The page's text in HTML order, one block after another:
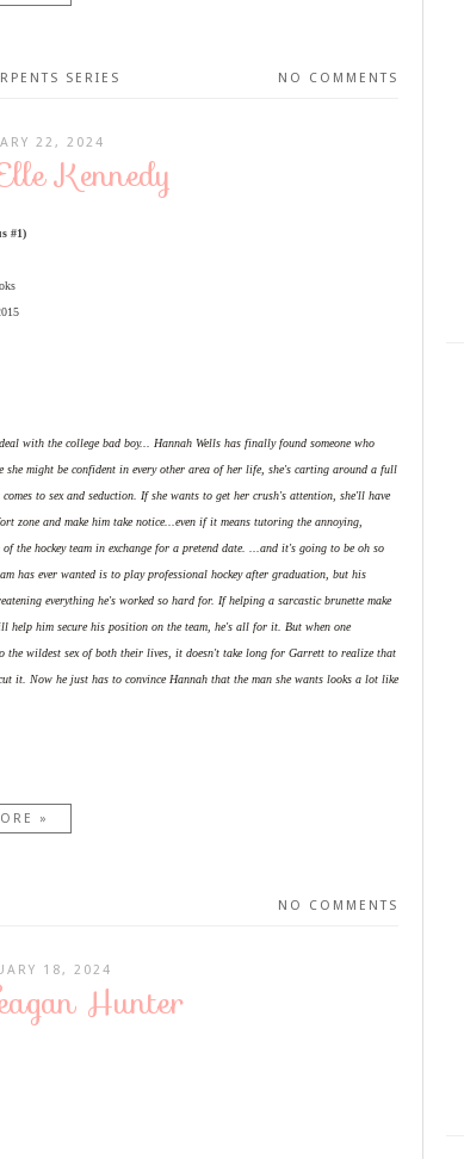
NO COMMENTS
SERIES
22, 2024
Kennedy
#1)
with the college bad boy... Hannah Wells has finally found someone who
she might be confident in every other area of her life, she's carting around a full
to sex and seduction. If she wants to get her crush's attention, she'll have
zone and make him take notice...even if it means tutoring the annoying,
the hockey team in exchange for a pretend date. ...and it's going to be oh so
has ever wanted is to play professional hockey after graduation, but his
everything he's worked so hard for. If helping a sarcastic brunette make
help him secure his position on the team, he's all for it. But when one
the wildest sex of both their lives, it doesn't take long for Garrett to realize that
it. Now he just has to convince Hannah that the man she wants looks a lot like
»
NO COMMENTS
18, 2024
Hunter